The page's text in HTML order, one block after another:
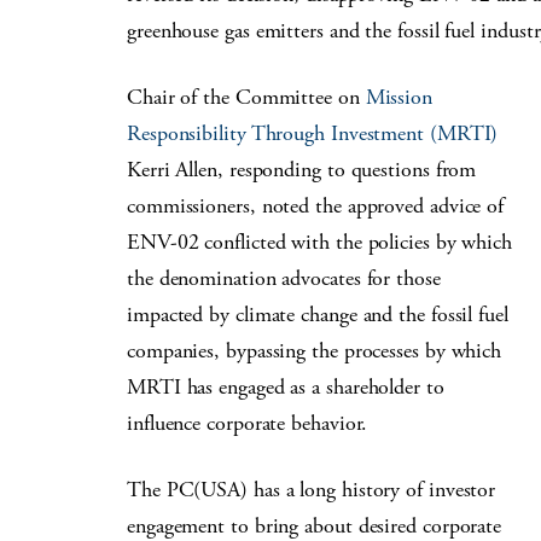
greenhouse gas emitters and the fossil fuel
Chair of the Committee on Mission
Responsibility Through Investment (MRTI)
Kerri Allen, responding to questions from
commissioners, noted the approved advice of
ENV-02 conflicted with the policies by which
the denomination advocates for those
impacted by climate change and the fossil fuel
companies, bypassing the processes by which
MRTI has engaged as a shareholder to
influence corporate behavior.
The PC(USA) has a long history of investor
engagement to bring about desired corporate